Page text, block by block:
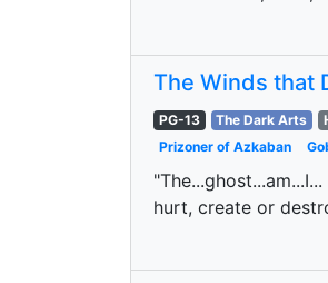
The Winds that
PG-13 The Dark Arts
Prizoner of Azkaban
hurt, create or